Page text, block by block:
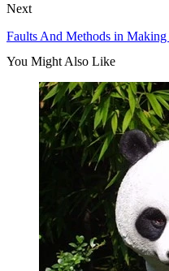
Next
Faults And Methods in
You Might Also Like